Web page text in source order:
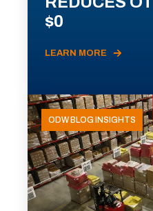
$0
LEARN MORE
ODW BLOG INSIGHTS